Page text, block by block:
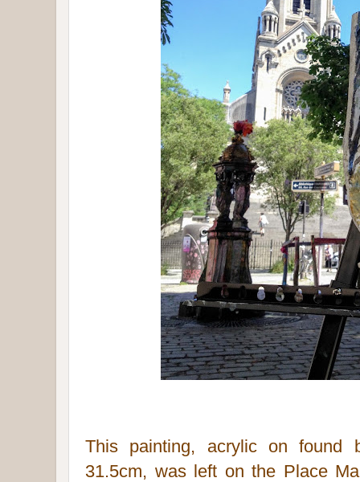
This painting, acrylic on found
31.5cm, was left on the Place